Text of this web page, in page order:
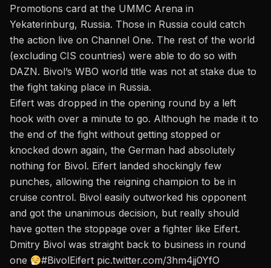
Promotions card at the UMMC Arena in
Yekaterinburg, Russia. Those in Russia could catch
the action live on Channel One. The rest of the world
(excluding CIS countries) were able to do so with
DAZN. Bivol’s WBO world title was not at stake due to
the fight taking place in Russia.
Eifert was dropped in the opening round by a left
hook with over a minute to go. Although he made it to
the end of the fight without getting stopped or
knocked down again, the German had absolutely
nothing for Bivol. Eifert landed shockingly few
punches, allowing the reigning champion to be in
cruise control. Bivol easily outworked his opponent
and got the unanimous decision, but really should
have gotten the stoppage over a fighter like Eifert.
Dmitry Bivol was straight back to business in round
one
#BivolEifert pic.twitter.com/3hm4jj0YfO